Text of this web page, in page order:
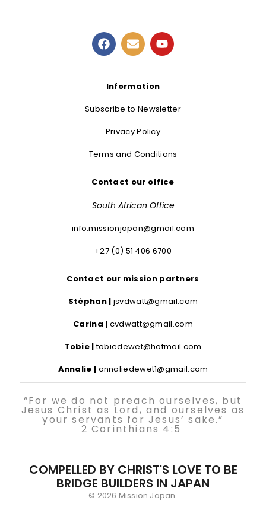
Information
Subscribe to Newsletter
Privacy Policy
Terms and Conditions
Contact our office
South African Office
info.missionjapan@gmail.com
+27 (0) 51 406 6700
Contact our mission partners
Stéphan | jsvdwatt@gmail.com
Carina | cvdwatt@gmail.com
Tobie |tobiedewet@hotmail.com
Annalie | annaliedewet1@gmail.com
“For we do not preach ourselves, but
Jesus Christ as Lord, and ourselves as
your servants for Jesus’ sake.”
2 Corinthians 4:5
COMPELLED BY CHRIST'S LOVE TO BE
BRIDGE BUILDERS IN JAPAN
© 2026 Mission Japan